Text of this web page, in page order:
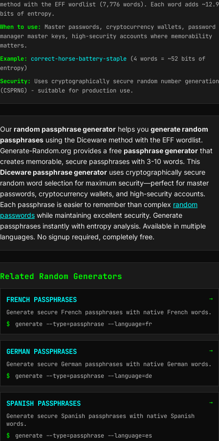
method with the EFF wordlist (7,776 words). Each word adds ~12.9
bits of entropy.
When to use:
Master passwords, cryptocurrency wallets, password
manager master keys, high-security accounts where memorability
matters.
Example:
correct-horse-battery-staple (4 words = ~52 bits of
entropy)
Security:
Uses cryptographically secure random number generation
(CSPRNG) - suitable for production use.
Our random passphrase generator helps you generate random
passphrases using the Diceware method with the EFF wordlist.
Generate-Random.org provides a free passphrase generator that
creates memorable, secure passphrases with 3-10 words. This
Diceware passphrase generator uses cryptographically secure
random word selection for maximum security—perfect for master
passwords, cryptocurrency wallets, and high-security accounts.
Each passphrase is easier to remember than complex random
passwords while maintaining excellent security. Generate
passphrases instantly with entropy analysis. Available in multiple
languages. No signup required, completely free.
Related Random Generators
FRENCH PASSPHRASES
→
Generate secure French passphrases with native French words.
$
generate --type=passphrase --language=fr
GERMAN PASSPHRASES
→
Generate secure German passphrases with native German words.
$
generate --type=passphrase --language=de
SPANISH PASSPHRASES
→
Generate secure Spanish passphrases with native Spanish
words.
$
generate --type=passphrase --language=es